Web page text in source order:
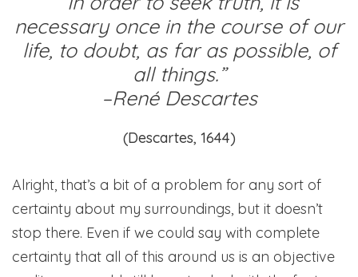
necessary once in the course of our
life, to doubt, as far as possible, of
all things.”
–René Descartes
(Descartes, 1644)
Alright, that’s a bit of a problem for any sort of
certainty about my surroundings, but it doesn’t
stop there. Even if we could say with complete
certainty that all of this around us is an objective